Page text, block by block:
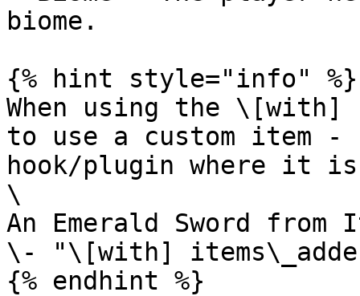
biome.
{% hint style="info" %}
When using the
to use a custom item
hook/plugin where it
\
An Emerald Sword
\- "\[with]
{% endhint %}